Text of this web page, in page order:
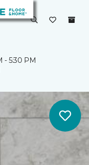
- 5:30 PM